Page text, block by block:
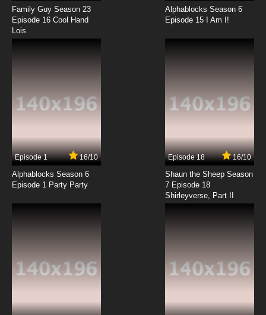
Family Guy Season 23
Episode 16 Cool Hand
Lois
Alphablocks Season 6
Episode 15 I Am I!
Episode 1 16/10
Alphablocks Season 6
Episode 1 Party Party
Episode 18 16/10
Shaun the Sheep Season
7 Episode 18
Shirleyverse, Part II